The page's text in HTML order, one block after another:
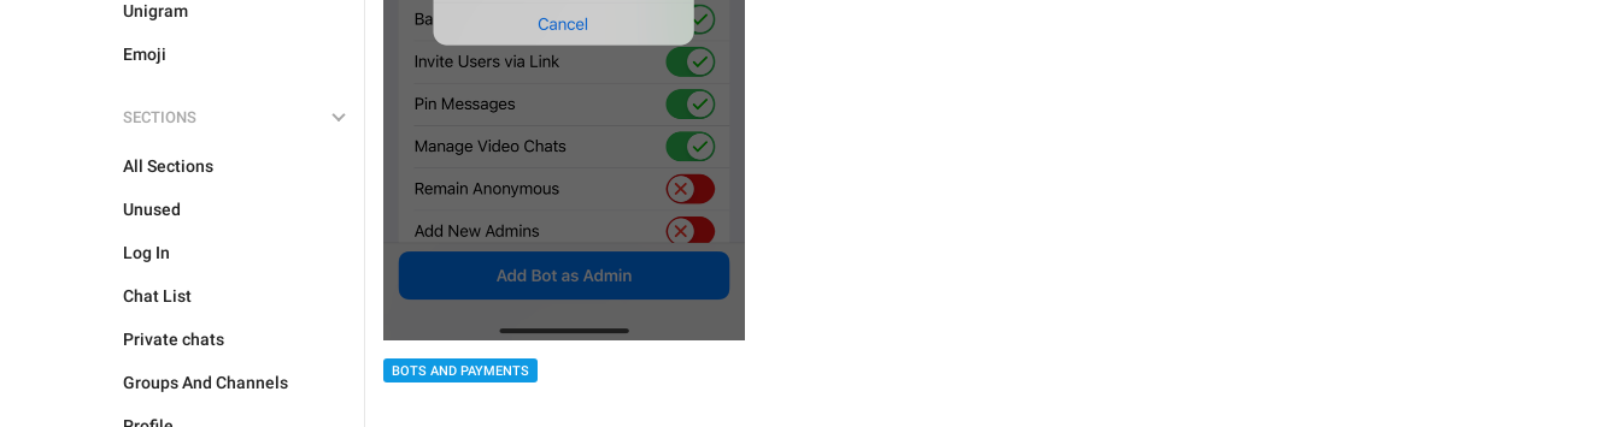
Unigram
Emoji
SECTIONS
All Sections
Unused
Log In
Chat List
Private chats
Groups And Channels
BOTS AND PAYMENTS